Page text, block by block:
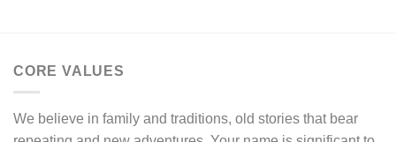
CORE VALUES
We believe in family and traditions, old stories that bear